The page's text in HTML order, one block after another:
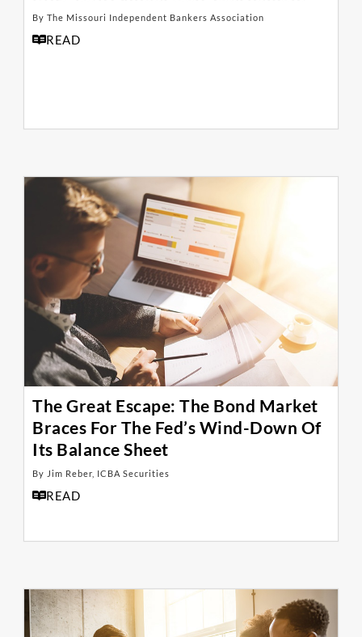
By The Missouri Independent Bankers Association
READ
The Great Escape: The Bond Market
Braces For The Fed’s Wind-Down Of
Its Balance Sheet
By Jim Reber, ICBA Securities
READ